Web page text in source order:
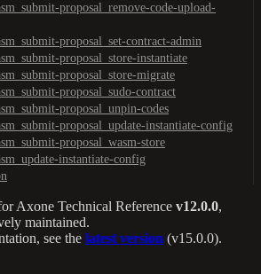
proposal_remove-code-upload-
proposal_set-contract-admin
proposal_store-instantiate
proposal_store-migrate
proposal_sudo-contract
proposal_unpin-codes
proposal_update-instantiate-config
proposal_wasm-store
instantiate-config
Axone Technical Reference v12.0.0,
maintained.
see the latest version (v15.0.0).